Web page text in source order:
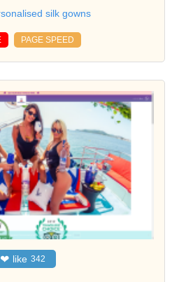
silk gowns
PAGE SPEED
❤ like 342